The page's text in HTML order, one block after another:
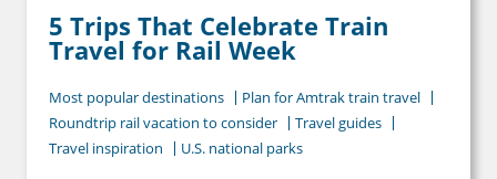
5 Trips That Celebrate Train
Travel for Rail Week
Most popular destinations
Plan for Amtrak train travel
Roundtrip rail vacation to consider
Travel guides
Travel inspiration
U.S. national parks